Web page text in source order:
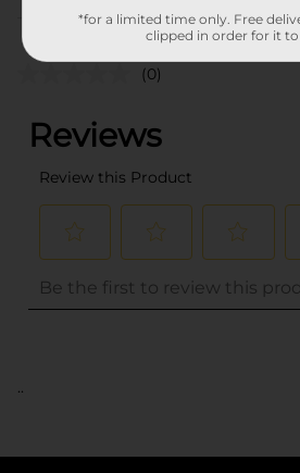
Customer
(0)
..
*for a limited time only. Free
clipped in order for it to